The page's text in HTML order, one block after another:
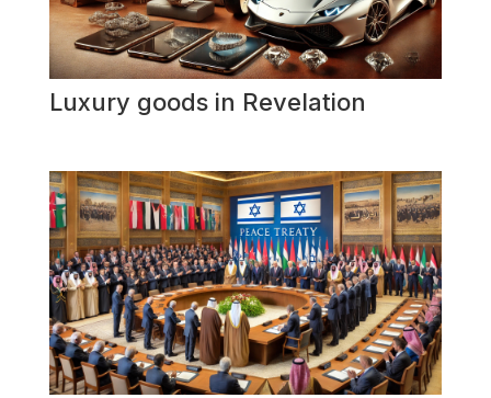
Luxury goods in Revelation